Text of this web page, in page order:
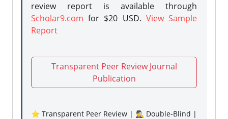
review report is available through
Scholar9.com for $20 USD. View Sample
Report
Transparent Peer Review Journal
Publication
⭐ Transparent Peer Review | 🕵️‍♂️ Double-Blind |